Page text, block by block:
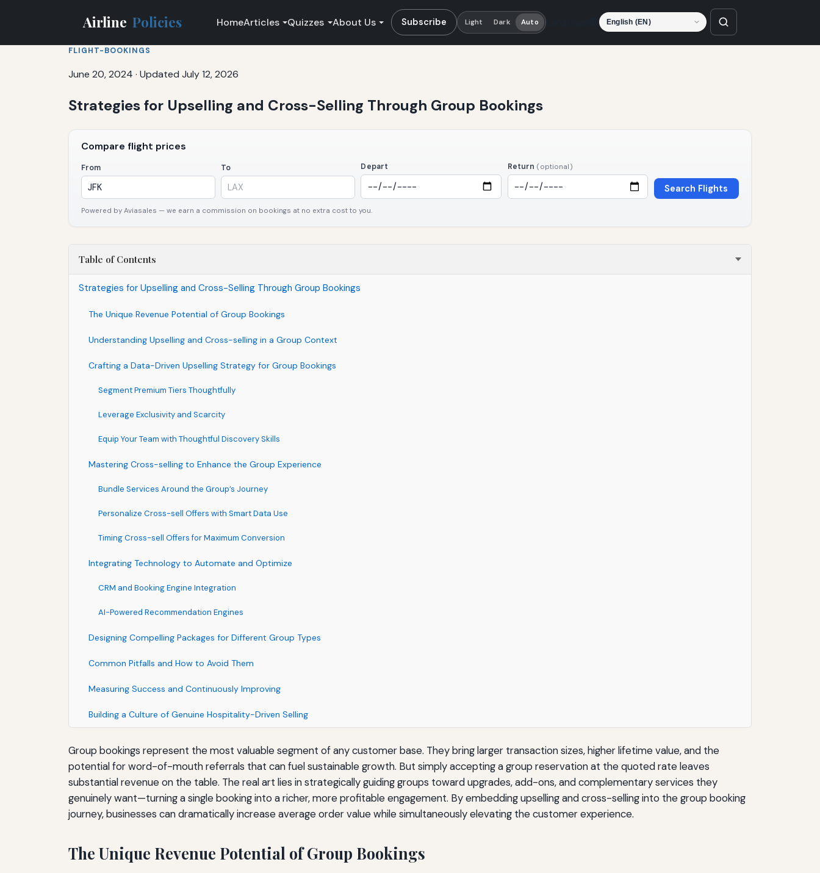
Airline Policies HomeArticles Quizzes About Us Subscribe Light Dark Auto
FLIGHT-BOOKINGS
June 20, 2024 · Updated July 12, 2026
Strategies for Upselling and Cross-Selling Through Group Bookings
Compare flight prices
From To Depart Return (optional)
Search Flights
Powered by Aviasales — we earn a commission on bookings at no extra cost to you.
Table of Contents
Strategies for Upselling and Cross-Selling Through Group Bookings
The Unique Revenue Potential of Group Bookings
Understanding Upselling and Cross-selling in a Group Context
Crafting a Data-Driven Upselling Strategy for Group Bookings
Segment Premium Tiers Thoughtfully
Leverage Exclusivity and Scarcity
Equip Your Team with Thoughtful Discovery Skills
Mastering Cross-selling to Enhance the Group Experience
Bundle Services Around the Group’s Journey
Personalize Cross-sell Offers with Smart Data Use
Timing Cross-sell Offers for Maximum Conversion
Integrating Technology to Automate and Optimize
CRM and Booking Engine Integration
AI-Powered Recommendation Engines
Designing Compelling Packages for Different Group Types
Common Pitfalls and How to Avoid Them
Measuring Success and Continuously Improving
Building a Culture of Genuine Hospitality-Driven Selling
Group bookings represent the most valuable segment of any customer base. They bring larger transaction sizes, higher lifetime value, and the
potential for word-of-mouth referrals that can fuel sustainable growth. But simply accepting a group reservation at the quoted rate leaves
substantial revenue on the table. The real art lies in strategically guiding groups toward upgrades, add-ons, and complementary services they
genuinely want—turning a single booking into a richer, more profitable engagement. By embedding upselling and cross-selling into the group booking
journey, businesses can dramatically increase average order value while simultaneously elevating the customer experience.
The Unique Revenue Potential of Group Bookings